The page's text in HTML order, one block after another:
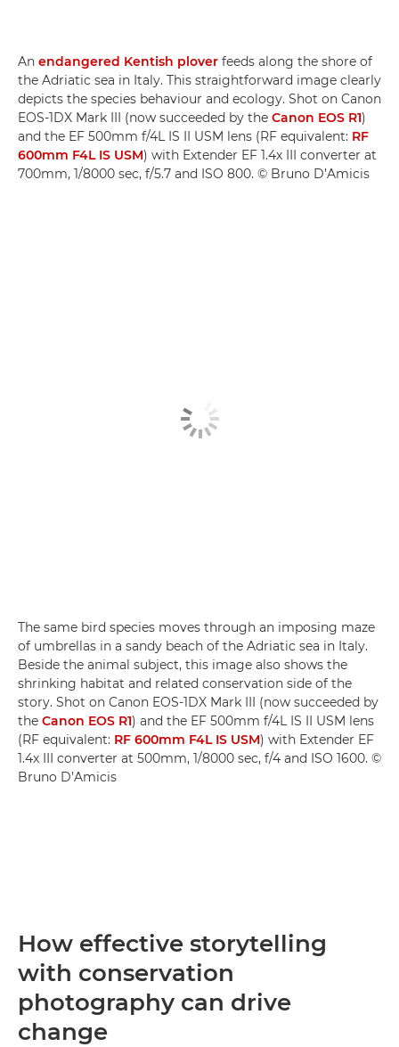
An endangered Kentish plover feeds along the shore of
the Adriatic sea in Italy. This straightforward image clearly
depicts the species behaviour and ecology. Shot on Canon
EOS-1DX Mark III (now succeeded by the Canon EOS R1)
and the EF 500mm f/4L IS II USM lens (RF equivalent: RF
600mm F4L IS USM) with Extender EF 1.4x III converter at
700mm, 1/8000 sec, f/5.7 and ISO 800. © Bruno D’Amicis
The same bird species moves through an imposing maze
of umbrellas in a sandy beach of the Adriatic sea in Italy.
Beside the animal subject, this image also shows the
shrinking habitat and related conservation side of the
story. Shot on Canon EOS-1DX Mark III (now succeeded by
the Canon EOS R1) and the EF 500mm f/4L IS II USM lens
(RF equivalent: RF 600mm F4L IS USM) with Extender EF
1.4x III converter at 500mm, 1/8000 sec, f/4 and ISO 1600. ©
Bruno D’Amicis
How effective storytelling
with conservation
photography can drive
change